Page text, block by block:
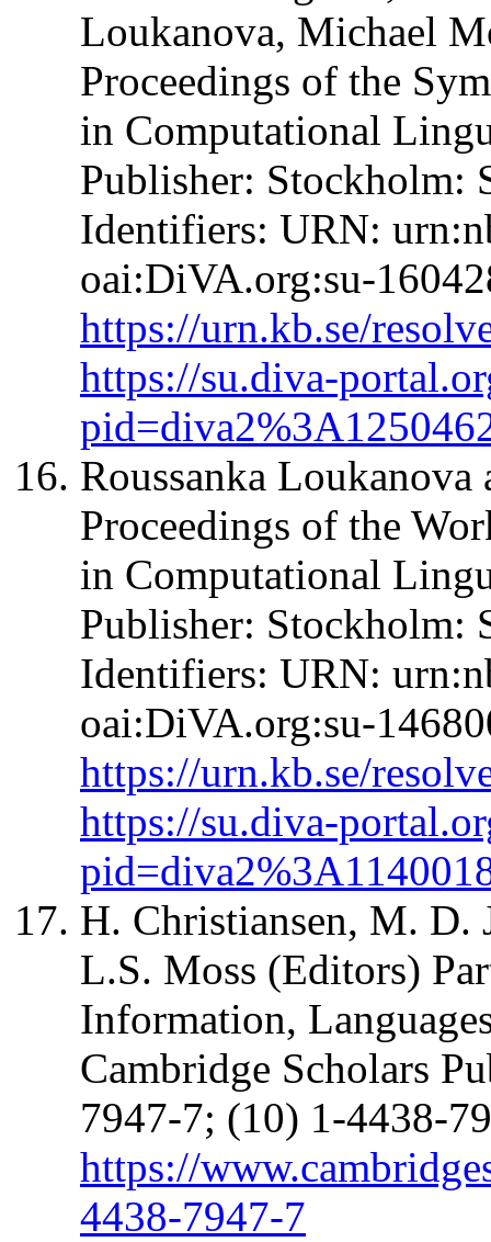
Loukanova, Michael
Proceedings of the
in Computational
Publisher: Stockholm:
Identifiers: URN:
oai:DiVA.org:su-
https://urn.kb.se/
https://su.diva-
Roussanka
Proceedings of the
in Computational
Publisher: Stockholm:
Identifiers: URN:
oai:DiVA.org:su-
https://urn.kb.se/
https://su.diva-
H. Christiansen, M. D.
L.S. Moss (Editors)
Information,
Cambridge Scholars
7947-7; (10) 1-4438-
https://
4438-7947-7